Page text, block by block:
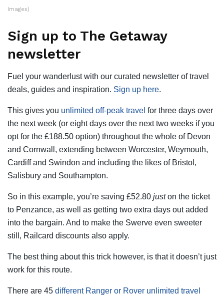
Images)
Sign up to The Getaway
newsletter
Fuel your wanderlust with our curated newsletter of travel
deals, guides and inspiration. Sign up here.
This gives you unlimited off-peak travel for three days over
the next week (or eight days over the next two weeks if you
opt for the £188.50 option) throughout the whole of Devon
and Cornwall, extending between Worcester, Weymouth,
Cardiff and Swindon and including the likes of Bristol,
Salisbury and Southampton.
So in this example, you’re saving £52.80 juston the ticket
to Penzance, as well as getting two extra days out added
into the bargain. And to make the Swerve even sweeter
still, Railcard discounts also apply.
The best thing about this trick however, is that it doesn’t just
work for this route.
There are 45 different Ranger or Rover unlimited travel